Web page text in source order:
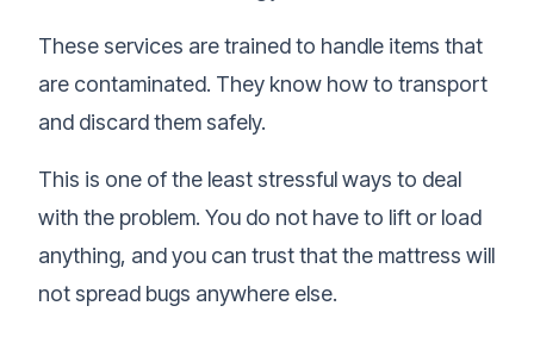
These services are trained to handle items that
are contaminated. They know how to transport
and discard them safely.
This is one of the least stressful ways to deal
with the problem. You do not have to lift or load
anything, and you can trust that the mattress will
not spread bugs anywhere else.